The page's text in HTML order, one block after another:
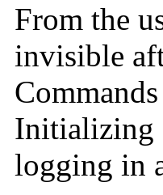
From the
invisible
Initializing
logging in